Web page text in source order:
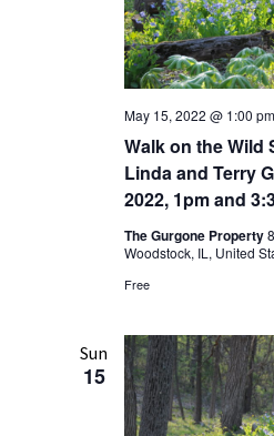
Walk on the Wild
Linda and Terry
2022, 1pm and
May 15, 2022 @ 1:00 pm
The Gurgone Property
Woodstock, IL, United
Free
Sun
15